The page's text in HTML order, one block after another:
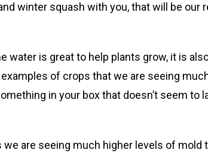
winter squash with you, that will be
is great to help plants grow, it is
of crops that we are seeing
in your box that doesn’t seem to
are seeing much higher levels of